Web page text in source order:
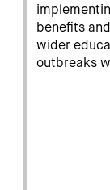
benefits
wider
outbreaks